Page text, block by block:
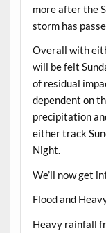
more after the
storm has
Overall with
will be felt
of residual
dependent on
precipitation
either track
Night.
We’ll now get
Flood and
Heavy rainfall